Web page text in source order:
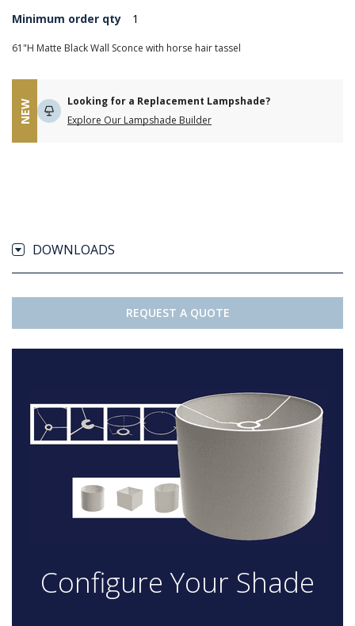
Minimum order qty
1
61"H Matte Black Wall Sconce with horse hair tassel
NEW
Looking for a Replacement Lampshade?
Explore Our Lampshade Builder
DOWNLOADS
REQUEST A QUOTE
Configure Your Shade